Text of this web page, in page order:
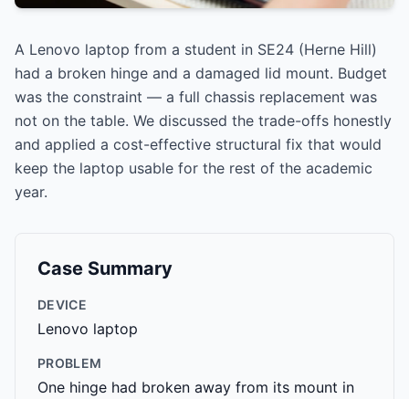
A Lenovo laptop from a student in SE24 (Herne Hill)
had a broken hinge and a damaged lid mount. Budget
was the constraint — a full chassis replacement was
not on the table. We discussed the trade-offs honestly
and applied a cost-effective structural fix that would
keep the laptop usable for the rest of the academic
year.
Case Summary
DEVICE
Lenovo laptop
PROBLEM
One hinge had broken away from its mount in